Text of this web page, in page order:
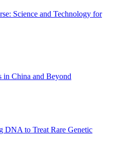
Science and Technology for
in China and Beyond
DNA to Treat Rare Genetic